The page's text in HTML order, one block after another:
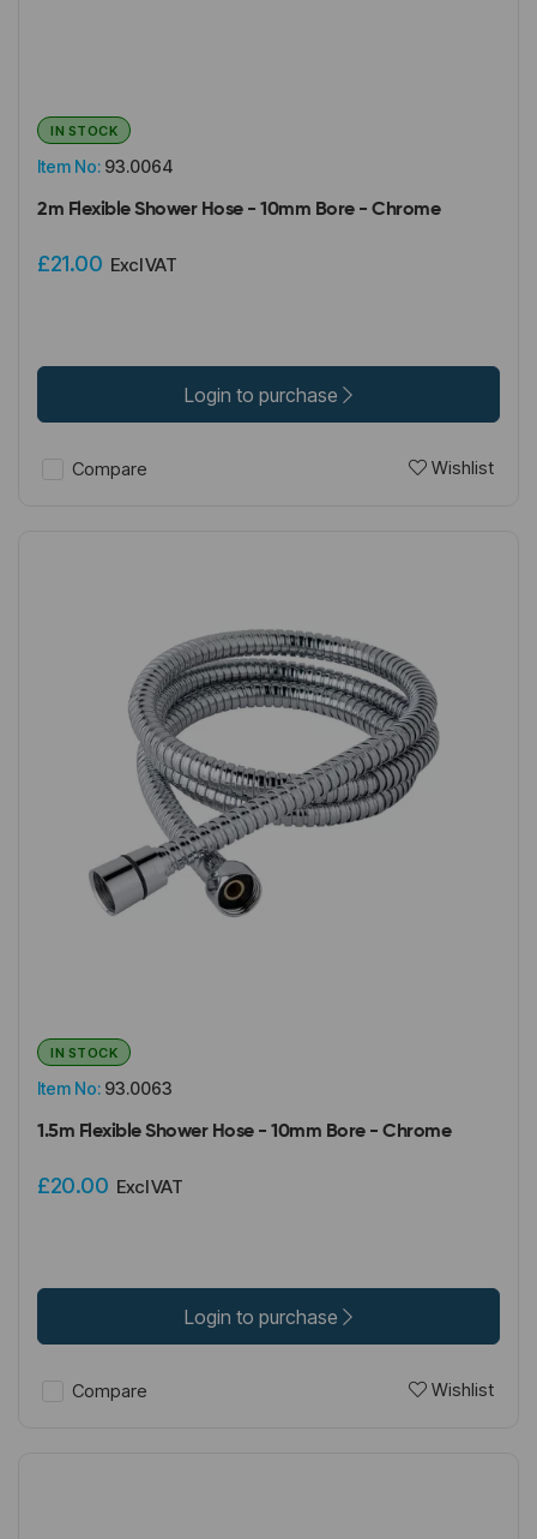
Item No: 93.0064
IN STOCK
2m Flexible Shower Hose - 10mm Bore - Chrome
£21.00 Excl VAT
Login to purchase
Compare Wishlist
Item No: 93.0063
IN STOCK
1.5m Flexible Shower Hose - 10mm Bore - Chrome
£20.00 Excl VAT
Login to purchase
Compare Wishlist